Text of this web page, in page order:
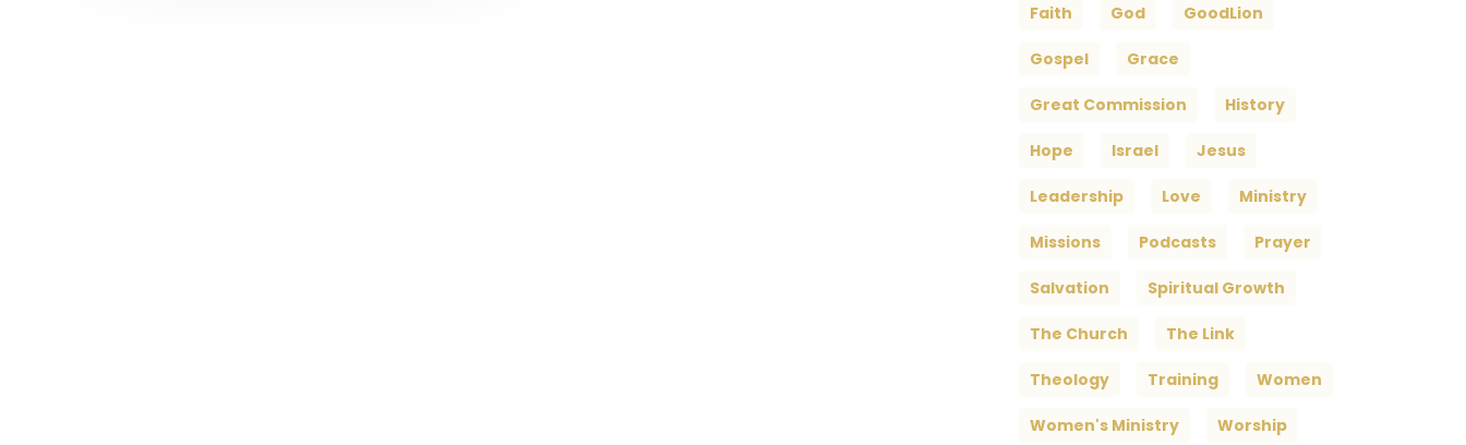
Faith God GoodLion
Gospel Grace
Great Commission History
Hope Israel Jesus
Leadership Love Ministry
Missions Podcasts Prayer
Salvation Spiritual Growth
The Church The Link
Theology Training Women
Women's Ministry Worship